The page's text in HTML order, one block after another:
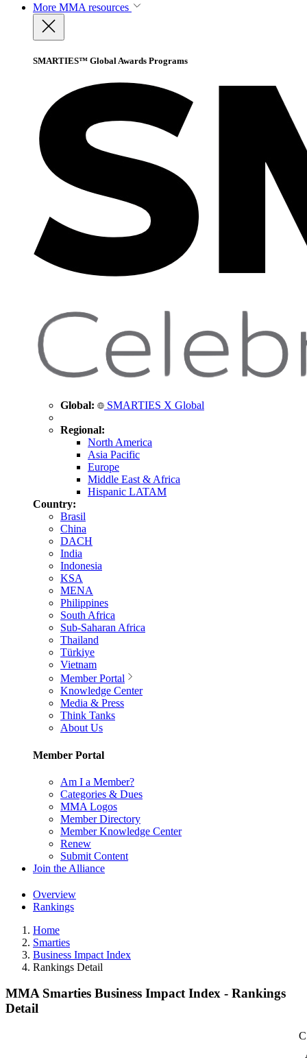
More MMA resources
SMARTIES™ Global Awards Programs
Global: SMARTIES X Global
Regional:
North America
Asia Pacific
Europe
Middle East & Africa
Hispanic LATAM
Country:
Brasil
China
DACH
India
Indonesia
KSA
MENA
Philippines
South Africa
Sub-Saharan Africa
Thailand
Türkiye
Vietnam
Member Portal
Knowledge Center
Media & Press
Think Tanks
About Us
Member Portal
Am I a Member?
Categories & Dues
MMA Logos
Member Directory
Member Knowledge Center
Renew
Submit Content
Join the Alliance
Overview
Rankings
Home
Smarties
Business Impact Index
Rankings Detail
MMA Smarties Business Impact Index - Rankings
Detail